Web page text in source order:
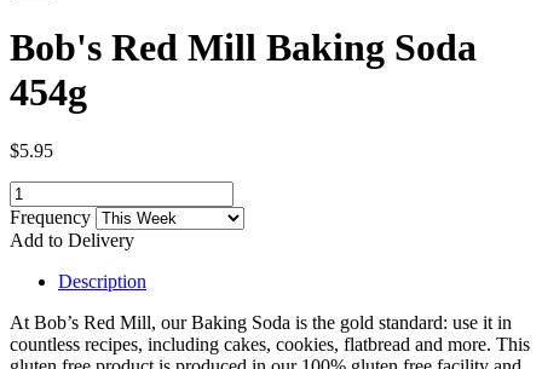
Bob's Red Mill Baking Soda
454g
$5.95
Frequency
Add to Delivery
Description
At Bob’s Red Mill, our Baking Soda is the gold standard: use it in
countless recipes, including cakes, cookies, flatbread and more. This